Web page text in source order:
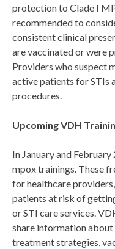
protection to Clade I
recommended to
consistent clinical
are vaccinated or were
Providers who suspect
active patients for STIs
procedures.
Upcoming VDH
In January and
mpox trainings. These
for healthcare
patients at risk of
or STI care services.
share information
treatment strategies,